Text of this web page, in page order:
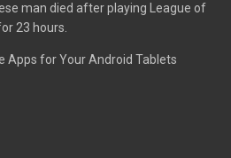
man died after playing League of
23 hours.
Apps for Your Android Tablets